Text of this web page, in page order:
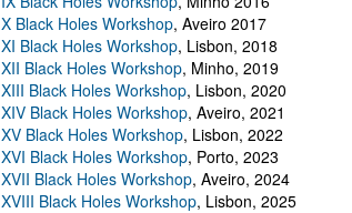
X Black Holes Workshop, Aveiro 2017
XI Black Holes Workshop, Lisbon, 2018
XII Black Holes Workshop, Minho, 2019
XIII Black Holes Workshop, Lisbon, 2020
XIV Black Holes Workshop, Aveiro, 2021
XV Black Holes Workshop, Lisbon, 2022
XVI Black Holes Workshop, Porto, 2023
XVII Black Holes Workshop, Aveiro, 2024
XVIII Black Holes Workshop, Lisbon, 2025